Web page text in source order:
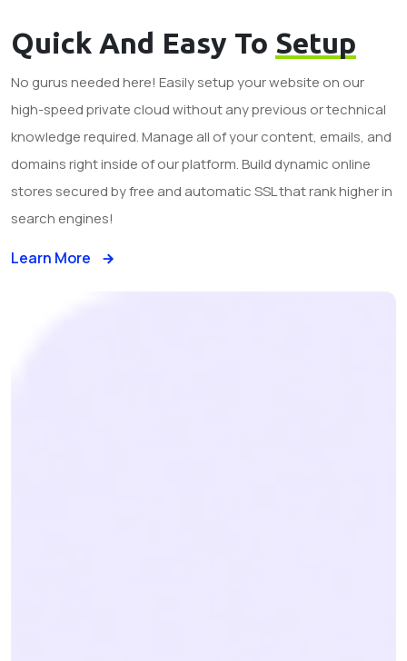
Quick And Easy To Setup
No gurus needed here! Easily setup your website on our
high-speed private cloud without any previous or technical
knowledge required. Manage all of your content, emails, and
domains right inside of our platform. Build dynamic online
stores secured by free and automatic SSL that rank higher in
search engines!
Learn More